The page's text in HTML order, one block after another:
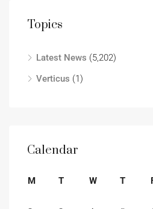
Topics
Latest News (5,202)
Verticus (1)
Calendar
M T W T